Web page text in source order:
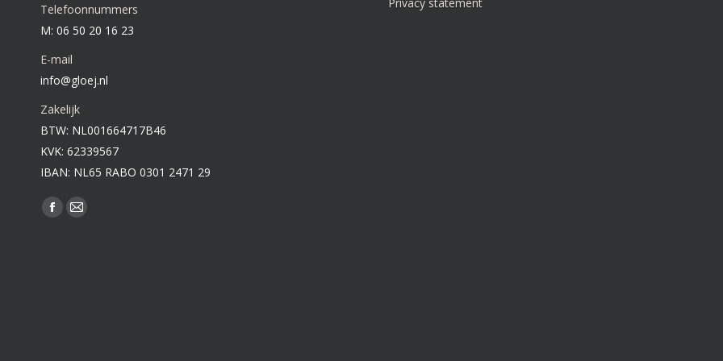
Telefoonnummers
M: 06 50 20 16 23
E-mail
info@gloej.nl
Zakelijk
BTW: NL001664717B46
KVK: 62339567
IBAN: NL65 RABO 0301 2471 29
Vind ons op:
Facebook
Mail